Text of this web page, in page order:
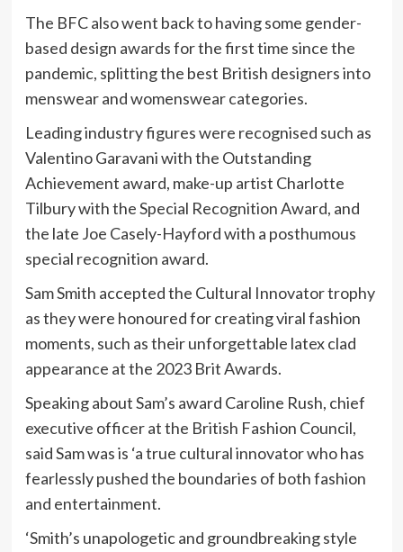
The BFC also went back to having some gender-
based design awards for the first time since the
pandemic, splitting the best British designers into
menswear and womenswear categories.
Leading industry figures were recognised such as
Valentino Garavani with the Outstanding
Achievement award, make-up artist Charlotte
Tilbury with the Special Recognition Award, and
the late Joe Casely-Hayford with a posthumous
special recognition award.
Sam Smith accepted the Cultural Innovator trophy
as they were honoured for creating viral fashion
moments, such as their unforgettable latex clad
appearance at the 2023 Brit Awards.
Speaking about Sam’s award Caroline Rush, chief
executive officer at the British Fashion Council,
said Sam was is ‘a true cultural innovator who has
fearlessly pushed the boundaries of both fashion
and entertainment.
‘Smith’s unapologetic and groundbreaking style